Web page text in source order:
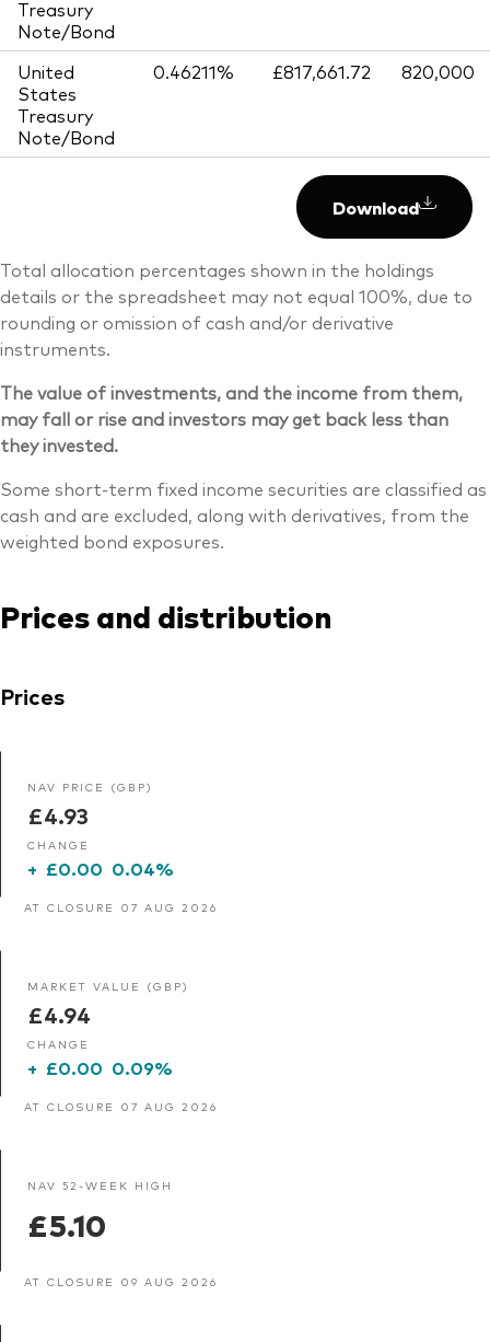
Treasury
Note/Bond
United
States
Treasury
Note/Bond
0.46211% £817,661.72 820,000
Download
Total allocation percentages shown in the holdings
details or the spreadsheet may not equal 100%, due to
rounding or omission of cash and/or derivative
instruments.
The value of investments, and the income from them,
may fall or rise and investors may get back less than
they invested.
Some short-term fixed income securities are classified as
cash and are excluded, along with derivatives, from the
weighted bond exposures.
Prices and distribution
Prices
NAV PRICE (GBP)
£4.93
CHANGE
+ £0.00 0.04%
AT CLOSURE 07 AUG 2026
MARKET VALUE (GBP)
£4.94
CHANGE
+ £0.00 0.09%
AT CLOSURE 07 AUG 2026
NAV 52-WEEK HIGH
£5.10
AT CLOSURE 09 AUG 2026